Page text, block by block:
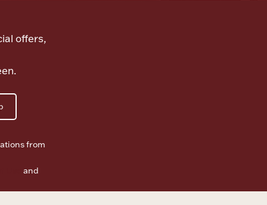
offers,
from
and